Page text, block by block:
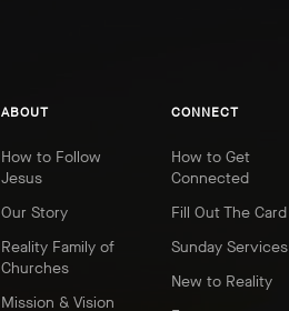
ABOUT
How to Follow
Jesus
Our Story
Reality Family of
Churches
Mission & Vision
CONNECT
How to Get
Connected
Fill Out The Card
Sunday Services
New to Reality